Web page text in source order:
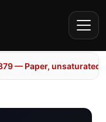
— Paper, unsaturated